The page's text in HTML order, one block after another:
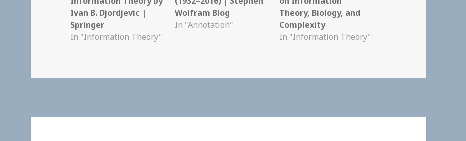
Ivan B. Djordjevic |
Springer
In "Information Theory"
Wolfram Blog
In "Annotation"
Theory, Biology, and
Complexity
In "Information Theory"